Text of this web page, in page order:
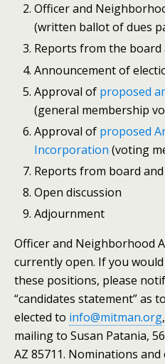
Officer and
(written ballot of dues
Reports from the board
Announcement of
Approval of proposed
(general membership
Approval of proposed
Incorporation (voting
Reports from board
Open discussion
Adjournment
Officer and Neighborhood
currently open. If you
these positions, please
“candidates statement” as
elected to info@mitman.org
mailing to Susan Patania,
AZ 85711. Nominations